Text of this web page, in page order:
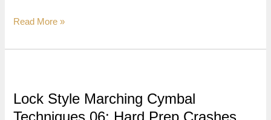
Lock
Marching
Taps,
Zings
Read More »
Lock Style Marching Cymbal